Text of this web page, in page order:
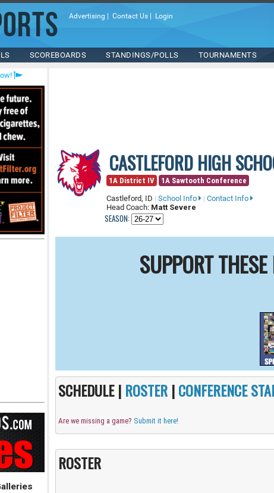
Advertising Contact Us Login
SCOREBOARDS STANDINGS/POLLS TOURNAMENTS
CASTLEFORD HIGH
1A District IV
1A Sawtooth Conference
Castleford, ID | School Info | Contact Info
Head Coach: Matt Severe
SEASON:
SUPPORT
SCHEDULE | ROSTER |CONFERENCE
Are we missing a game? Submit it here!
ROSTER